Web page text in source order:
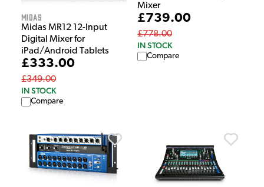
Midas
Midas MR12 12-Input
Digital Mixer for
iPad/Android Tablets
£333.00
£349.00
IN STOCK
Compare
Mixer
£739.00
£778.00
IN STOCK
Compare